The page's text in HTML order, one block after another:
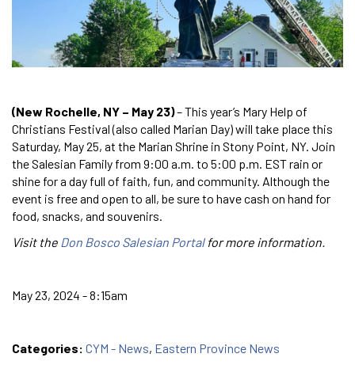
(New Rochelle, NY – May 23)– This year’s Mary Help of
Christians Festival (also called Marian Day) will take place this
Saturday, May 25, at the Marian Shrine in Stony Point, NY. Join
the Salesian Family from 9:00 a.m. to 5:00 p.m. EST rain or
shine for a day full of faith, fun, and community. Although the
event is free and open to all, be sure to have cash on hand for
food, snacks, and souvenirs.
Visit the Don Bosco Salesian Portalfor more information.
May 23, 2024 - 8:15am
Categories: CYM - News, Eastern Province News